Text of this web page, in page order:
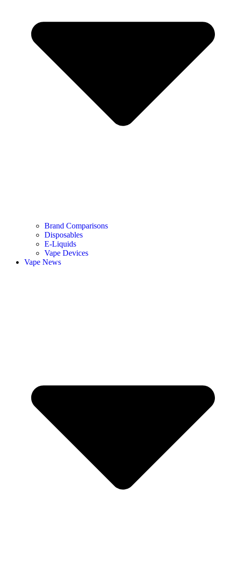
Brand Comparisons
Disposables
E-Liquids
Vape Devices
Vape News